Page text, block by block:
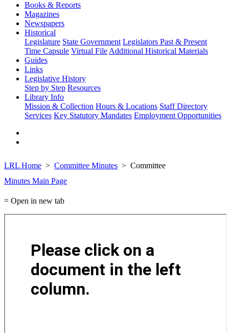
Books & Reports
Magazines
Newspapers
Historical
Legislature State Government Legislators Past & Present
Time Capsule Virtual File Additional Historical Materials
Guides
Links
Legislative History
Step by Step Resources
Library Info
Mission & Collection Hours & Locations Staff Directory
Services Key Statutory Mandates Employment Opportunities
LRL Home Committee Minutes
Committee
Minutes Main Page
= Open in new tab